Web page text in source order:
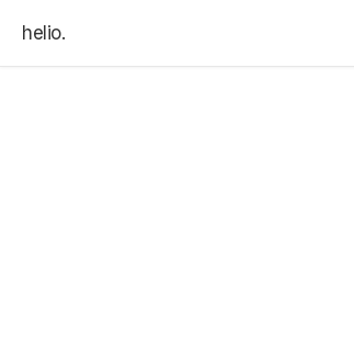
helio.